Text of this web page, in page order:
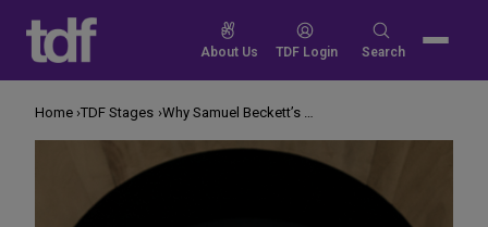
content
About Us TDF Login
Search
Search
Home TDF Stages Why Samuel Beckett’s Plays Are Resonating So Much Right Now